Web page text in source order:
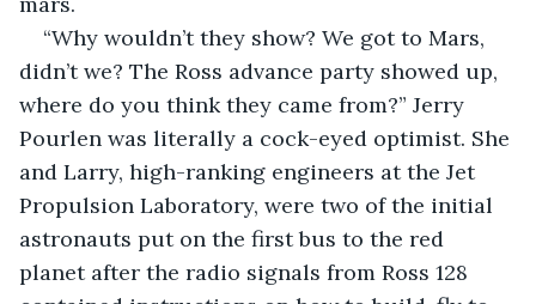
“Why wouldn’t they show? We got to Mars,
didn’t we? The Ross advance party showed up,
where do you think they came from?” Jerry
Pourlen was literally a cock-eyed optimist. She
and Larry, high-ranking engineers at the Jet
Propulsion Laboratory, were two of the initial
astronauts put on the first bus to the red
planet after the radio signals from Ross 128